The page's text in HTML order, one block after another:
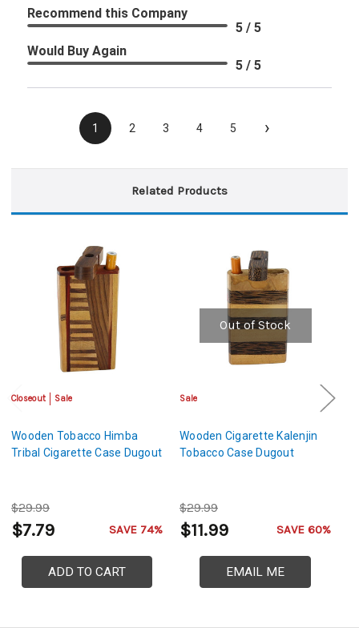
Recommend this Company
5 / 5
Would Buy Again
5 / 5
1 2 3 4 5 ›
Related Products
Closeout Sale
Wooden Tobacco Himba
Tribal Cigarette Case Dugout
$29.99
$7.79 SAVE 74%
ADD TO CART
Out of Stock
Sale
Wooden Cigarette Kalenjin
Tobacco Case Dugout
$29.99
$11.99 SAVE 60%
EMAIL ME